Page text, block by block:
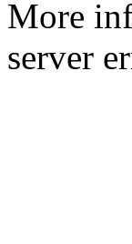
More
server